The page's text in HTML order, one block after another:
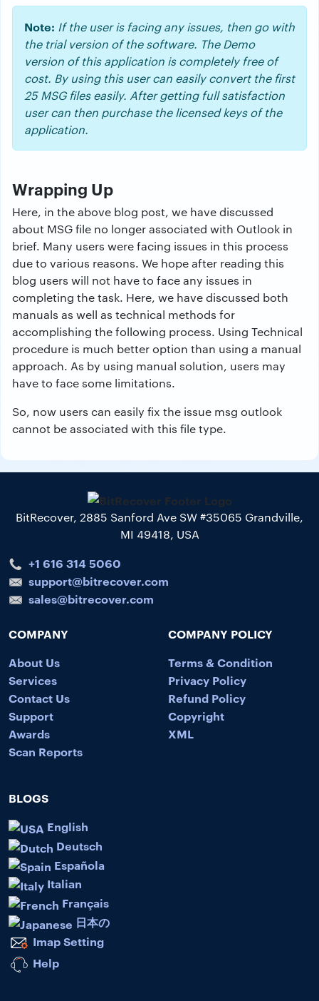
Note: If the user is facing any issues, then go with
the trial version of the software. The Demo
version of this application is completely free of
cost. By using this user can easily convert the first
25 MSG files easily. After getting full satisfaction
user can then purchase the licensed keys of the
application.
Wrapping Up
Here, in the above blog post, we have discussed
about MSG file no longer associated with Outlook in
brief. Many users were facing issues in this process
due to various reasons. We hope after reading this
blog users will not have to face any issues in
completing the task. Here, we have discussed both
manuals as well as technical methods for
accomplishing the following process. Using Technical
procedure is much better option than using a manual
approach. As by using manual solution, users may
have to face some limitations.
So, now users can easily fix the issue msg outlook
cannot be associated with this file type.
BitRecover, 2885 Sanford Ave SW #35065 Grandville,
MI 49418, USA
+1 616 314 5060
support@bitrecover.com
sales@bitrecover.com
COMPANY
About Us
Services
Contact Us
Support
Awards
Scan Reports
COMPANY POLICY
Terms & Condition
Privacy Policy
Refund Policy
Copyright
XML
BLOGS
English
Deutsch
Española
Italian
Français
日本の
Imap Setting
Help